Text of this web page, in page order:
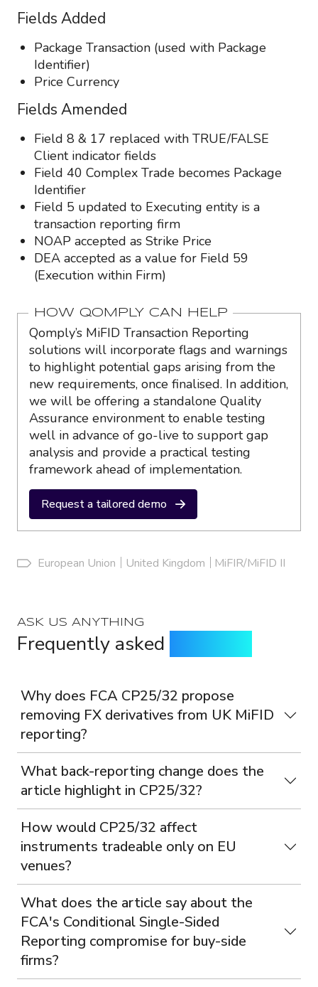
Fields Added
Package Transaction (used with Package
Identifier)
Price Currency
Fields Amended
Field 8 & 17 replaced with TRUE/FALSE
Client indicator fields
Field 40 Complex Trade becomes Package
Identifier
Field 5 updated to Executing entity is a
transaction reporting firm
NOAP accepted as Strike Price
DEA accepted as a value for Field 59
(Execution within Firm)
HOW QOMPLY CAN HELP
Qomply’s MiFID Transaction Reporting
solutions will incorporate flags and warnings
to highlight potential gaps arising from the
new requirements, once finalised. In addition,
we will be offering a standalone Quality
Assurance environment to enable testing
well in advance of go-live to support gap
analysis and provide a practical testing
framework ahead of implementation.
Request a tailored demo
European Union United Kingdom MiFIR/MiFID II
ASK US ANYTHING
Frequently asked
Why does FCA CP25/32 propose
removing FX derivatives from UK MiFID
reporting?
What back-reporting change does the
article highlight in CP25/32?
How would CP25/32 affect
instruments tradeable only on EU
venues?
What does the article say about the
FCA's Conditional Single-Sided
Reporting compromise for buy-side
firms?